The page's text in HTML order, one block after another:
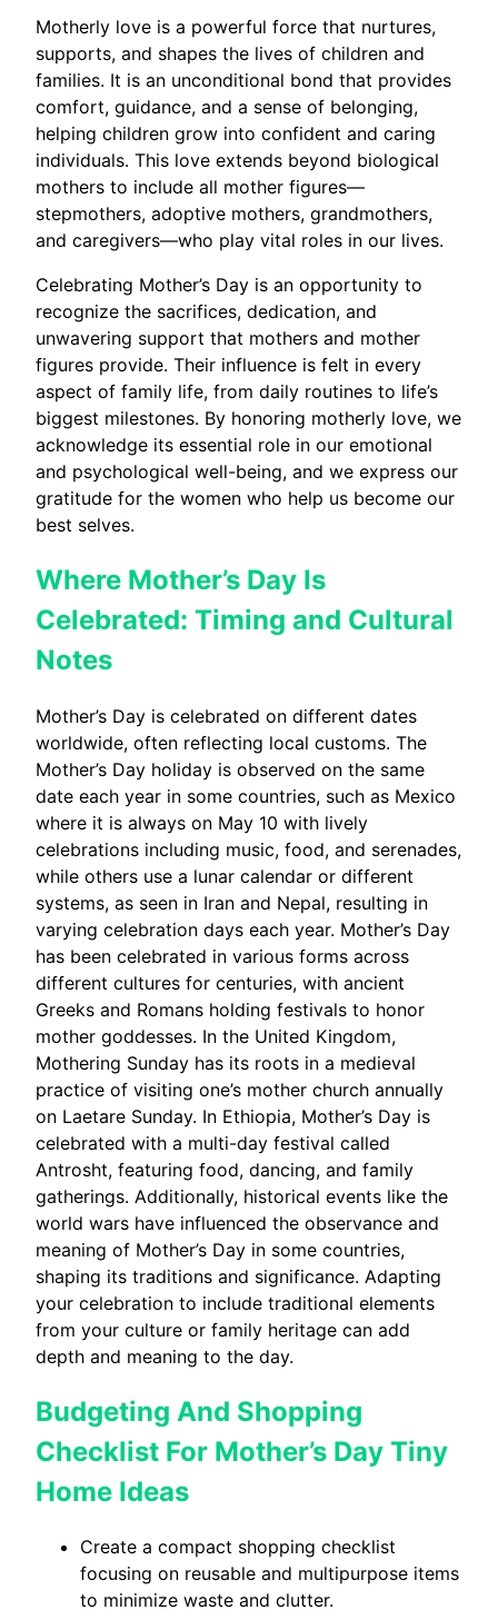
Motherly love is a powerful force that nurtures,
supports, and shapes the lives of children and
families. It is an unconditional bond that provides
comfort, guidance, and a sense of belonging,
helping children grow into confident and caring
individuals. This love extends beyond biological
mothers to include all mother figures—
stepmothers, adoptive mothers, grandmothers,
and caregivers—who play vital roles in our lives.
Celebrating Mother’s Day is an opportunity to
recognize the sacrifices, dedication, and
unwavering support that mothers and mother
figures provide. Their influence is felt in every
aspect of family life, from daily routines to life’s
biggest milestones. By honoring motherly love, we
acknowledge its essential role in our emotional
and psychological well-being, and we express our
gratitude for the women who help us become our
best selves.
Where Mother’s Day Is
Celebrated: Timing and Cultural
Notes
Mother’s Day is celebrated on different dates
worldwide, often reflecting local customs. The
Mother’s Day holiday is observed on the same
date each year in some countries, such as Mexico
where it is always on May 10 with lively
celebrations including music, food, and serenades,
while others use a lunar calendar or different
systems, as seen in Iran and Nepal, resulting in
varying celebration days each year. Mother’s Day
has been celebrated in various forms across
different cultures for centuries, with ancient
Greeks and Romans holding festivals to honor
mother goddesses. In the United Kingdom,
Mothering Sunday has its roots in a medieval
practice of visiting one’s mother church annually
on Laetare Sunday. In Ethiopia, Mother’s Day is
celebrated with a multi-day festival called
Antrosht, featuring food, dancing, and family
gatherings. Additionally, historical events like the
world wars have influenced the observance and
meaning of Mother’s Day in some countries,
shaping its traditions and significance. Adapting
your celebration to include traditional elements
from your culture or family heritage can add
depth and meaning to the day.
Budgeting And Shopping
Checklist For Mother’s Day Tiny
Home Ideas
Create a compact shopping checklist
focusing on reusable and multipurpose items
to minimize waste and clutter.